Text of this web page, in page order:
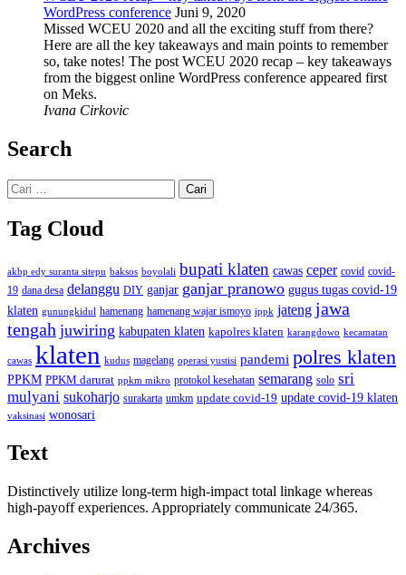
WordPress conference Juni 9, 2020
Missed WCEU 2020 and all the exciting stuff from there?
Here are all the key takeaways and main points to remember
so, take notes! The post WCEU 2020 recap – key takeaways
from the biggest online WordPress conference appeared first
on Meks.
Ivana Cirkovic
Search
Cari
untuk:
Tag Cloud
akbp edy suranta sitepu baksos boyolali bupati klaten cawas ceper covid covid-
19 dana desa delanggu DIY ganjar ganjar pranowo gugus tugas covid-19
klaten gunungkidul hamenang hamenang wajar ismoyo ippk jateng jawa
tengah juwiring kabupaten klaten kapolres klaten karangdowo kecamatan
cawas klaten kudus magelang operasi yustisi pandemi polres klaten
PPKM PPKM darurat ppkm mikro protokol kesehatan semarang solo sri
mulyani sukoharjo surakarta umkm update covid-19 update covid-19 klaten
vaksinasi wonosari
Text
Distinctively utilize long-term high-impact total linkage whereas
high-payoff experiences. Appropriately communicate 24/365.
Archives